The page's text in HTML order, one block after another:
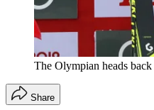
The Olympian heads
Share